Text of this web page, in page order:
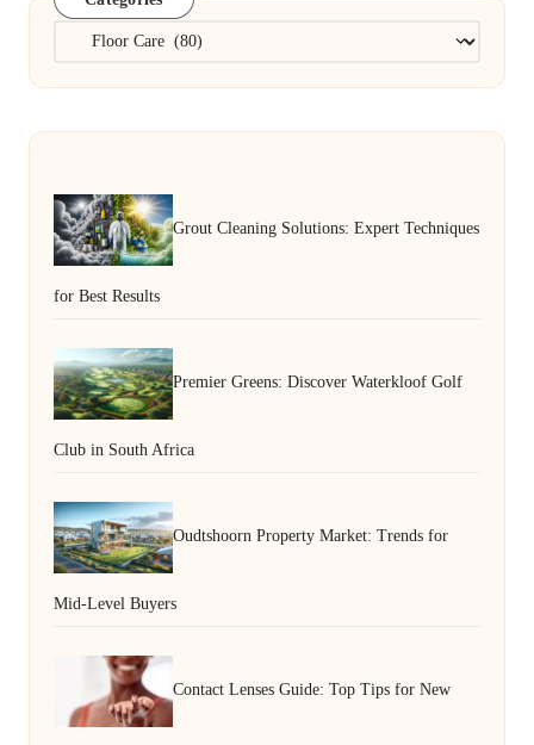
Categories
Grout Cleaning Solutions: Expert Techniques
for Best Results
Premier Greens: Discover Waterkloof Golf
Club in South Africa
Oudtshoorn Property Market: Trends for
Mid-Level Buyers
Contact Lenses Guide: Top Tips for New